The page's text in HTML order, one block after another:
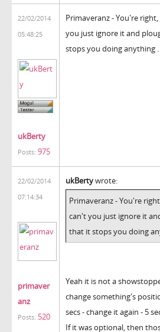
22/02/2014
05:48:25
ukBerty
Posts: 975
Primaveranz - You're
you just ignore it and
stops you doing anything .
22/02/2014
07:14:34
primaver
anz
Posts: 520
ukBertywrote:
Primaveranz - You're
can't you just ignore it
that it stops you doing
Yeah it is not a
change something's
secs - change it again - 5
If it was optional, then